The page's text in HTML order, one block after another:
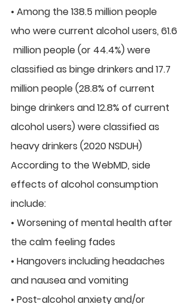
• Among the 138.5 million people
who were current alcohol users, 61.6
million people (or 44.4%) were
classified as binge drinkers and 17.7
million people (28.8% of current
binge drinkers and 12.8% of current
alcohol users) were classified as
heavy drinkers (2020 NSDUH)
According to the WebMD, side
effects of alcohol consumption
include:
• Worsening of mental health after
the calm feeling fades
• Hangovers including headaches
and nausea and vomiting
• Post-alcohol anxiety and/or